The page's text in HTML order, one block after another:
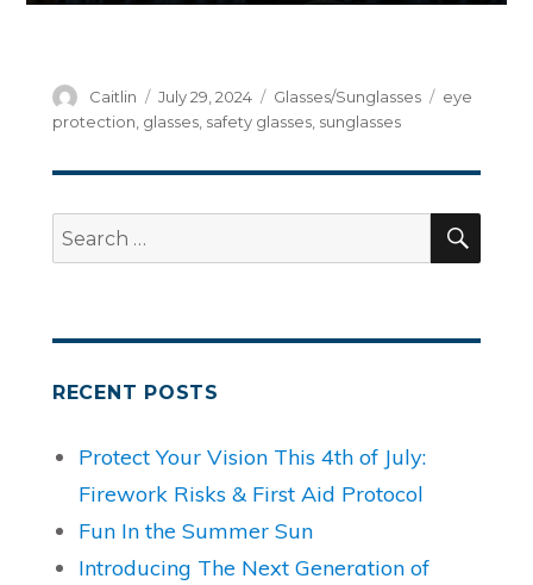
Author
Caitlin
Posted
on
July 29, 2024 Categories
Glasses/Sunglasses Tags
eye
protection glasses, safety glasses, sunglasses
Search
for:
RECENT POSTS
Protect Your Vision This 4th of July:
Firework Risks & First Aid Protocol
Fun In the Summer Sun
Introducing The Next Generation of